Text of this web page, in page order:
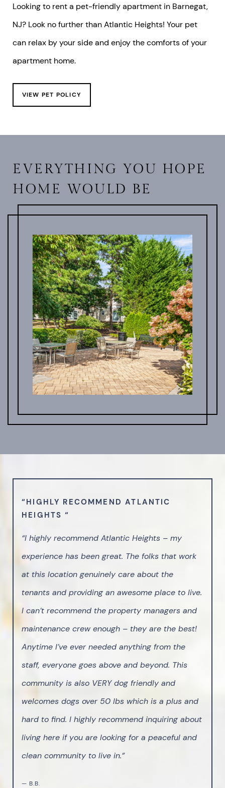
Looking to rent a pet-friendly apartment in Barnegat,
NJ? Look no further than Atlantic Heights! Your pet
can relax by your side and enjoy the comforts of your
apartment home.
VIEW PET POLICY
EVERYTHING YOU HOPE
HOME WOULD BE
“HIGHLY RECOMMEND ATLANTIC
HEIGHTS “
“I highly recommend Atlantic Heights – my
experience has been great. The folks that work
at this location genuinely care about the
tenants and providing an awesome place to live.
I can’t recommend the property managers and
maintenance crew enough – they are the best!
Anytime I’ve ever needed anything from the
staff, everyone goes above and beyond. This
community is also VERY dog friendly and
welcomes dogs over 50 lbs which is a plus and
hard to find. I highly recommend inquiring about
living here if you are looking for a peaceful and
clean community to live in.”
— B.B.